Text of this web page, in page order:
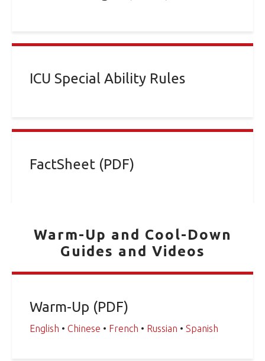
ICU Special Ability Rules
FactSheet (PDF)
Warm-Up and Cool-Down
Guides and Videos
Warm-Up (PDF)
English • Chinese • French • Russian • Spanish